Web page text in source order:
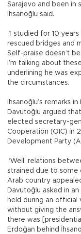
Sarajevo and been in
İhsanoğlu said.
“I studied for 10
rescued bridges and
Self-praise doesn’t
I’m talking about
underlining he was
the circumstances.
İhsanoğlu’s remarks
Davutoğlu argued
elected secretary-
Cooperation (OIC) in
Development Party
“Well, relations
strained due to some
Arab country
Davutoğlu asked in
held during an official
without giving the
there was
Erdoğan behind